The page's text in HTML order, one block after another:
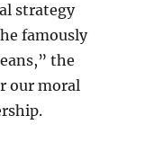
strategy
famously
the
our moral